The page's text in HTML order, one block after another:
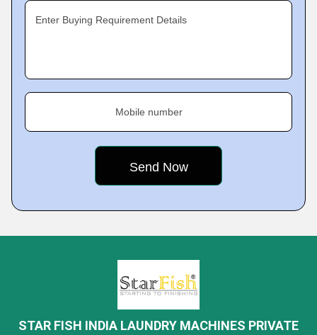
Enter Buying Requirement Details
Mobile number
STAR FISH INDIA LAUNDRY MACHINES PRIVATE